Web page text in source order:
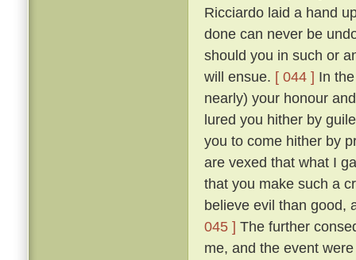
Ricciardo laid a hand
done can never be
should you in such or
will ensue. [ 044 ] In
nearly) your honour
lured you hither by
you to come hither by
are vexed that what I
that you make such a
believe evil than good,
045 ] The further
me, and the event